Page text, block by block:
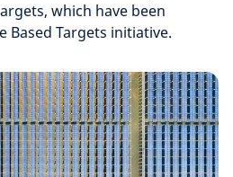
which have been
Based Targets initiative.